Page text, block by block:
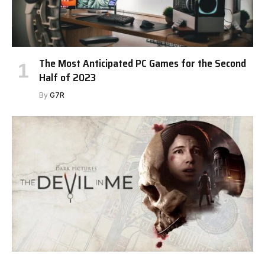
The Most Anticipated PC Games for the Second
Half of 2023
By G7R